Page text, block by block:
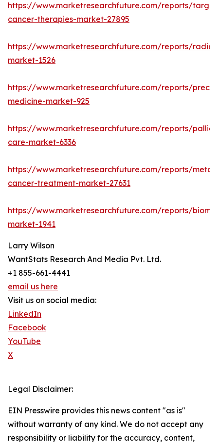
https://www.marketresearchfuture.com/reports/
cancer-therapies-market-27895
https://www.marketresearchfuture.com/reports/
market-1526
https://www.marketresearchfuture.com/reports/
medicine-market-925
https://www.marketresearchfuture.com/reports/
care-market-6336
https://www.marketresearchfuture.com/reports/
cancer-treatment-market-27631
https://www.marketresearchfuture.com/reports/
market-1941
Larry Wilson
WantStats Research And Media Pvt. Ltd.
+1 855-661-4441
email us here
Visit us on social media:
LinkedIn
Facebook
YouTube
X
Legal Disclaimer:
EIN Presswire provides this news content "as is"
without warranty of any kind. We do not accept any
responsibility or liability for the accuracy, content,